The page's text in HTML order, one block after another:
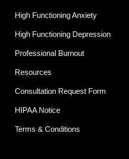
High Functioning Anxiety
High Functioning Depression
Professional Burnout
Resources
Consultation Request Form
HIPAA Notice
Terms & Conditions